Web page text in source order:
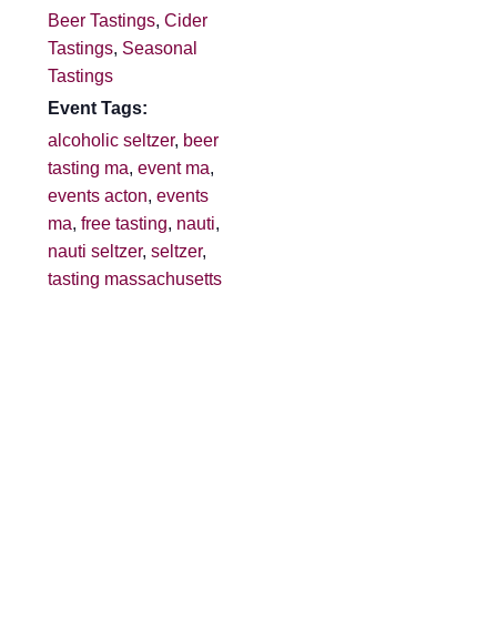
Beer Tastings, Cider
Tastings, Seasonal
Tastings
Event Tags:
alcoholic seltzer, beer
tasting ma, event ma,
events acton, events
ma, free tasting, nauti,
nauti seltzer, seltzer,
tasting massachusetts